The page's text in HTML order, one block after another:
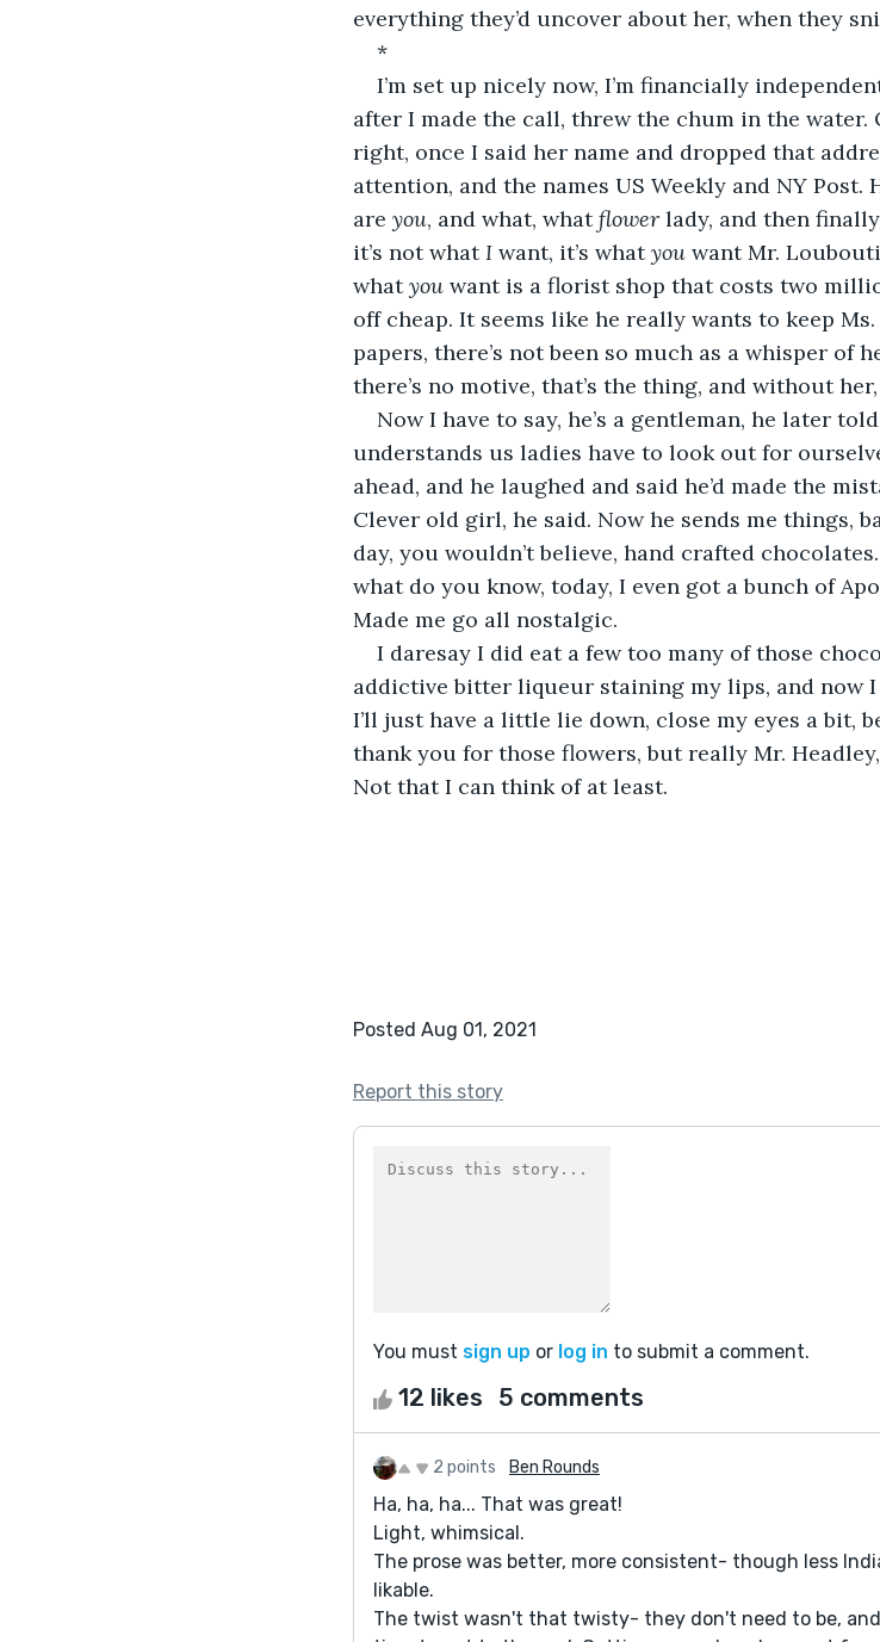
everything they’d uncover about her, when they
*
I’m set up nicely now, I’m financially
after I made the call, threw the chum in the water.
right, once I said her name and dropped that
attention, and the names US Weekly and NY Post.
are you, and what, what flower lady, and then
it’s not what I want, it’s what you want Mr.
what you want is a florist shop that costs two
off cheap. It seems like he really wants to keep
papers, there’s not been so much as a whisper of
there’s no motive, that’s the thing, and without
Now I have to say, he’s a gentleman, he later
understands us ladies have to look out for
ahead, and he laughed and said he’d made the
Clever old girl, he said. Now he sends me things,
day, you wouldn’t believe, hand crafted
what do you know, today, I even got a bunch of
Made me go all nostalgic.
I daresay I did eat a few too many of those
addictive bitter liqueur staining my lips, and now
I’ll just have a little lie down, close my eyes a bit,
thank you for those flowers, but really Mr.
Not that I can think of at least.
Posted Aug 01, 2021
Report this story
You must sign up or log in to submit a comment.
12 likes 5 comments
2 points Ben Rounds
Ha, ha, ha... That was great!
Light, whimsical.
The prose was better, more consistent- though less
likable.
The twist wasn't that twisty- they don't need to be,